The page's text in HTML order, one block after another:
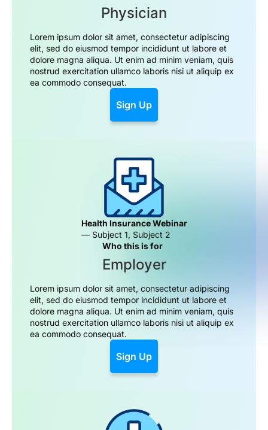
Physician
Lorem ipsum dolor sit amet, consectetur adipiscing
elit, sed do eiusmod tempor incididunt ut labore et
dolore magna aliqua. Ut enim ad minim veniam, quis
nostrud exercitation ullamco laboris nisi ut aliquip ex
ea commodo consequat.
Sign Up
Health Insurance Webinar
— Subject 1, Subject 2
Who this is for
Employer
Lorem ipsum dolor sit amet, consectetur adipiscing
elit, sed do eiusmod tempor incididunt ut labore et
dolore magna aliqua. Ut enim ad minim veniam, quis
nostrud exercitation ullamco laboris nisi ut aliquip ex
ea commodo consequat.
Sign Up